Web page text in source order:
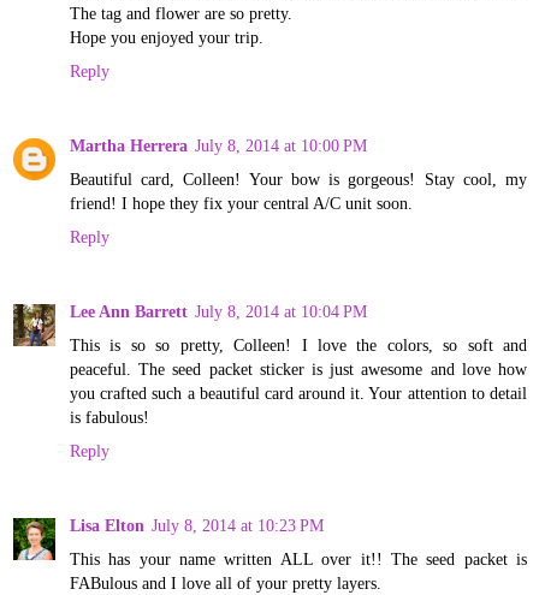
The tag and flower are so pretty.
Hope you enjoyed your trip.
Reply
Martha Herrera July 8, 2014 at 10:00 PM
Beautiful card, Colleen! Your bow is gorgeous! Stay cool, my
friend! I hope they fix your central A/C unit soon.
Reply
Lee Ann Barrett July 8, 2014 at 10:04 PM
This is so so pretty, Colleen! I love the colors, so soft and
peaceful. The seed packet sticker is just awesome and love how
you crafted such a beautiful card around it. Your attention to detail
is fabulous!
Reply
Lisa Elton July 8, 2014 at 10:23 PM
This has your name written ALL over it!! The seed packet is
FABulous and I love all of your pretty layers.